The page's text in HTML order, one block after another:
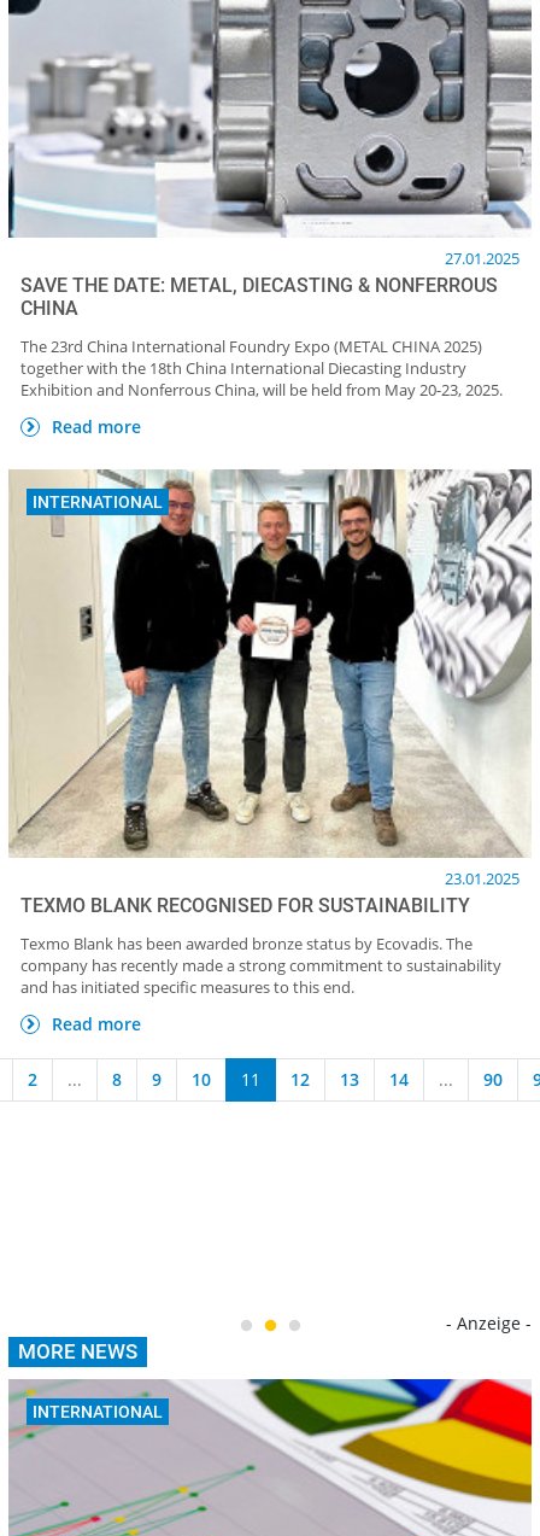
27.01.2025
SAVE THE DATE: METAL, DIECASTING & NONFERROUS
CHINA
The 23rd China International Foundry Expo (METAL CHINA 2025)
together with the 18th China International Diecasting Industry
Exhibition and Nonferrous China, will be held from May 20-23, 2025.
Read more
INTERNATIONAL
23.01.2025
TEXMO BLANK RECOGNISED FOR SUSTAINABILITY
Texmo Blank has been awarded bronze status by Ecovadis. The
company has recently made a strong commitment to sustainability
and has initiated specific measures to this end.
Read more
2 ... 8 9 10 11 12 13 14 ... 90
- Anzeige -
MORE NEWS
INTERNATIONAL